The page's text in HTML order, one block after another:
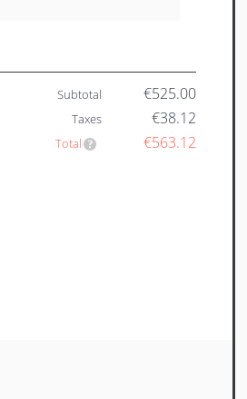
Subtotal €525.00
Taxes €38.12
Total €563.12